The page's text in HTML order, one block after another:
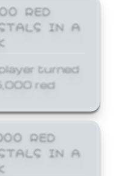
RED
IN A
turned
red
RED
IN A